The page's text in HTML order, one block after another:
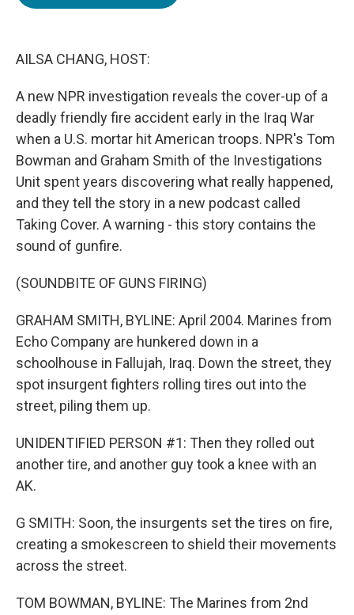
AILSA CHANG, HOST:
A new NPR investigation reveals the cover-up of a
deadly friendly fire accident early in the Iraq War
when a U.S. mortar hit American troops. NPR's Tom
Bowman and Graham Smith of the Investigations
Unit spent years discovering what really happened,
and they tell the story in a new podcast called
Taking Cover. A warning - this story contains the
sound of gunfire.
(SOUNDBITE OF GUNS FIRING)
GRAHAM SMITH, BYLINE: April 2004. Marines from
Echo Company are hunkered down in a
schoolhouse in Fallujah, Iraq. Down the street, they
spot insurgent fighters rolling tires out into the
street, piling them up.
UNIDENTIFIED PERSON #1: Then they rolled out
another tire, and another guy took a knee with an
AK.
G SMITH: Soon, the insurgents set the tires on fire,
creating a smokescreen to shield their movements
across the street.
TOM BOWMAN, BYLINE: The Marines from 2nd